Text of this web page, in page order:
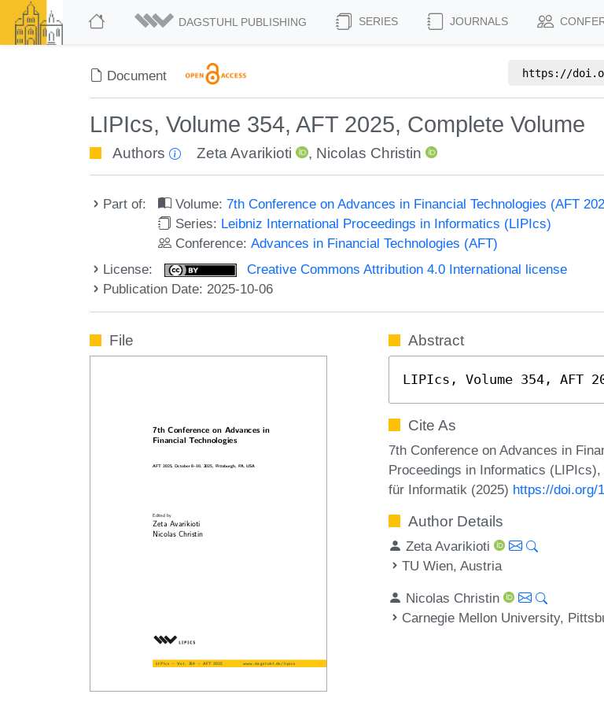
DAGSTUHL PUBLISHING SERIES JOURNALS
Document https://
LIPIcs, Volume 354, AFT 2025, Complete Volume
Authors Zeta Avarikioti , Nicolas Christin
Part of: Volume:7th Conference on Advances in Financial Technologies (AFT
Series: Leibniz International Proceedings in Informatics (LIPIcs)
Conference:Advances in Financial Technologies (AFT)
License:
Creative Commons Attribution 4.0 International license
Publication Date: 2025-10-06
File Abstract
LIPIcs, Volume 354, AFT
Cite As
7th Conference on Advances in
Proceedings in Informatics
für Informatik (2025) https://doi.org/
Author Details
Zeta Avarikioti
TU Wien, Austria
Nicolas Christin
Carnegie Mellon University,